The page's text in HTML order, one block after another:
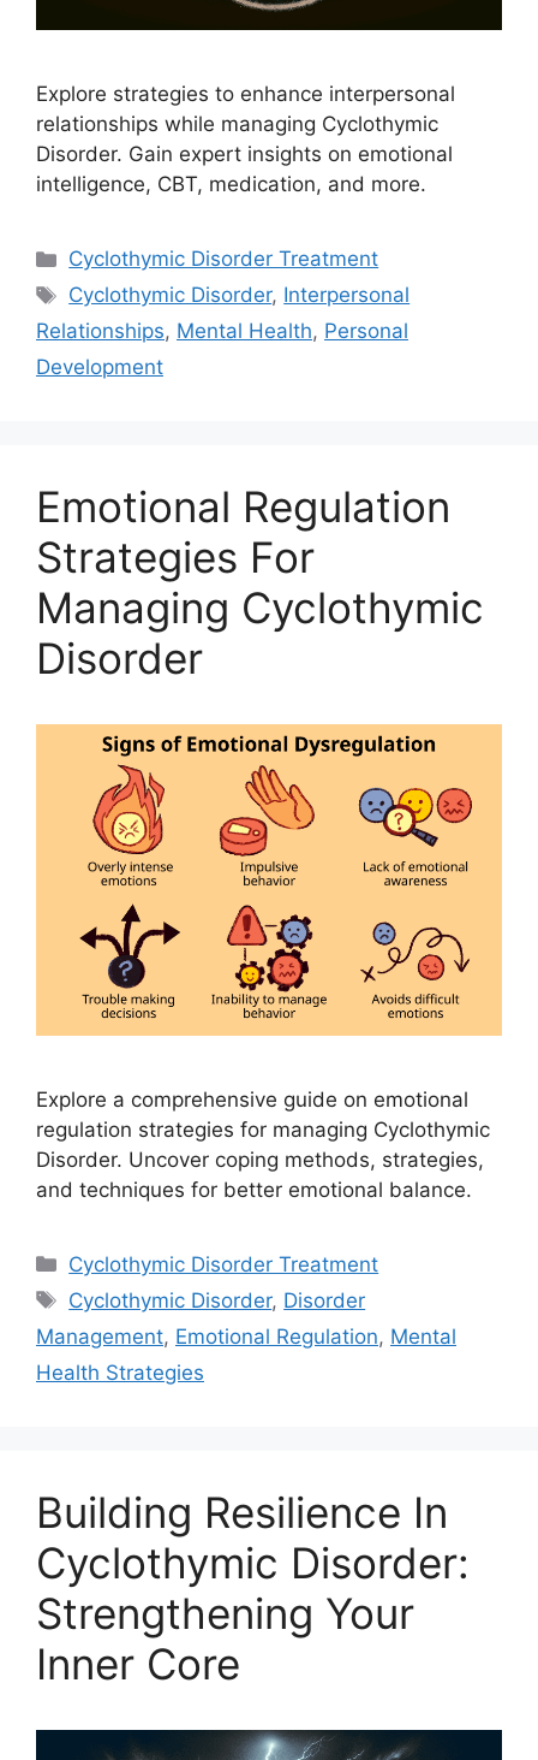
Explore strategies to enhance interpersonal
relationships while managing Cyclothymic
Disorder. Gain expert insights on emotional
intelligence, CBT, medication, and more.
Categories
Cyclothymic Disorder Treatment
Tags
Cyclothymic Disorder, Interpersonal
Relationships, Mental Health, Personal
Development
Emotional Regulation
Strategies For
Managing Cyclothymic
Disorder
Explore a comprehensive guide on emotional
regulation strategies for managing Cyclothymic
Disorder. Uncover coping methods, strategies,
and techniques for better emotional balance.
Categories
Cyclothymic Disorder Treatment
Tags
Cyclothymic Disorder, Disorder
Management, Emotional Regulation, Mental
Health Strategies
Building Resilience In
Cyclothymic Disorder:
Strengthening Your
Inner Core